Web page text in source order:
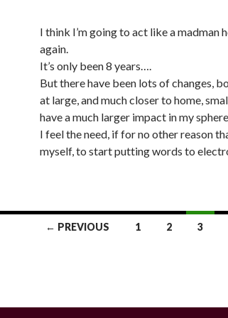
I think I’m going to act like a madman
again.
It’s only been 8 years….
But there have been lots of changes,
at large, and much closer to home,
have a much larger impact in my
I feel the need, if for no other reason
myself, to start putting words to
← PREVIOUS 1 2 3